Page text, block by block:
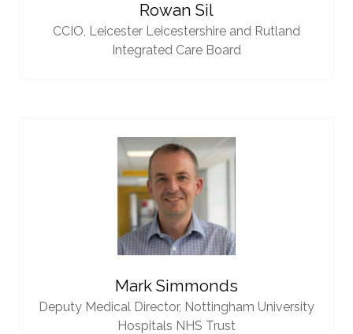
Rowan Sil
CCIO, Leicester Leicestershire and Rutland
Integrated Care Board
Mark Simmonds
Deputy Medical Director, Nottingham University
Hospitals NHS Trust